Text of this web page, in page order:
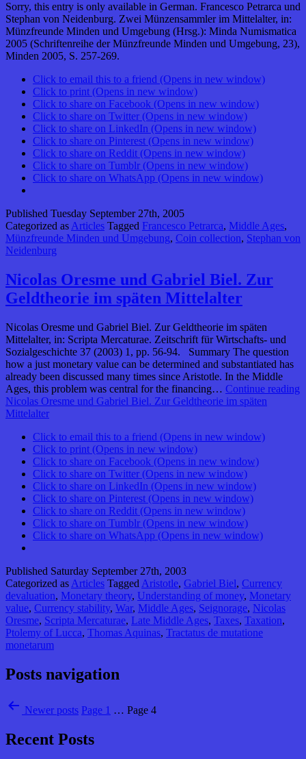
Sorry, this entry is only available in German. Francesco Petrarca und
Stephan von Neidenburg. Zwei Münzensammler im Mittelalter, in:
Münzfreunde Minden und Umgebung (Hrsg.): Minda Numismatica
2005 (Schriftenreihe der Münzfreunde Minden und Umgebung, 23),
Minden 2005, S. 257-269.
Click to email this to a friend (Opens in new window)
Click to print (Opens in new window)
Click to share on Facebook (Opens in new window)
Click to share on Twitter (Opens in new window)
Click to share on LinkedIn (Opens in new window)
Click to share on Pinterest (Opens in new window)
Click to share on Reddit (Opens in new window)
Click to share on Tumblr (Opens in new window)
Click to share on WhatsApp (Opens in new window)
Published Tuesday September 27th, 2005
Categorized asArticles Tagged Francesco Petrarca, Middle Ages,
Münzfreunde Minden und Umgebung, Coin collection, Stephan von
Neidenburg
Nicolas Oresme und Gabriel Biel. Zur
Geldtheorie im späten Mittelalter
Nicolas Oresme und Gabriel Biel. Zur Geldtheorie im späten
Mittelalter, in: Scripta Mercaturae. Zeitschrift für Wirtschafts- und
Sozialgeschichte 37 (2003) 1, pp. 56-94. Summary The question
how a just monetary value can be determined and substantiated has
already been discussed many times since Aristotle. In the Middle
Ages, this problem was central for the financing… Continue reading
Nicolas Oresme und Gabriel Biel. Zur Geldtheorie im späten
Mittelalter
Click to email this to a friend (Opens in new window)
Click to print (Opens in new window)
Click to share on Facebook (Opens in new window)
Click to share on Twitter (Opens in new window)
Click to share on LinkedIn (Opens in new window)
Click to share on Pinterest (Opens in new window)
Click to share on Reddit (Opens in new window)
Click to share on Tumblr (Opens in new window)
Click to share on WhatsApp (Opens in new window)
Published Saturday September 27th, 2003
Categorized as Articles Tagged Aristotle, Gabriel Biel, Currency
devaluation, Monetary theory, Understanding of money, Monetary
value, Currency stability, War, Middle Ages, Seignorage, Nicolas
Oresme, Scripta Mercaturae, Late Middle Ages, Taxes, Taxation,
Ptolemy of Lucca, Thomas Aquinas, Tractatus de mutatione
monetarum
Posts navigation
Newer posts Page 1 … Page 4
Recent Posts